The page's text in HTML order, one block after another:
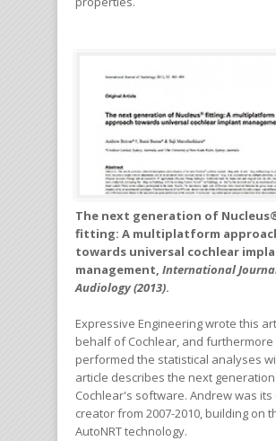
The next generation of
fitting: A multiplatform
towards universal cochlear
management, International
Audiology (2013).
Expressive Engineering wrote this
behalf of Cochlear, and furthermore
performed the statistical analyses
article describes the next
Cochlear's software. Andrew was its
creator from 2007-2010, building on
AutoNRT technology.